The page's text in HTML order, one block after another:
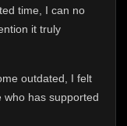
time, I can no
it truly
outdated, I felt
who has supported
ever had to
and limited
and